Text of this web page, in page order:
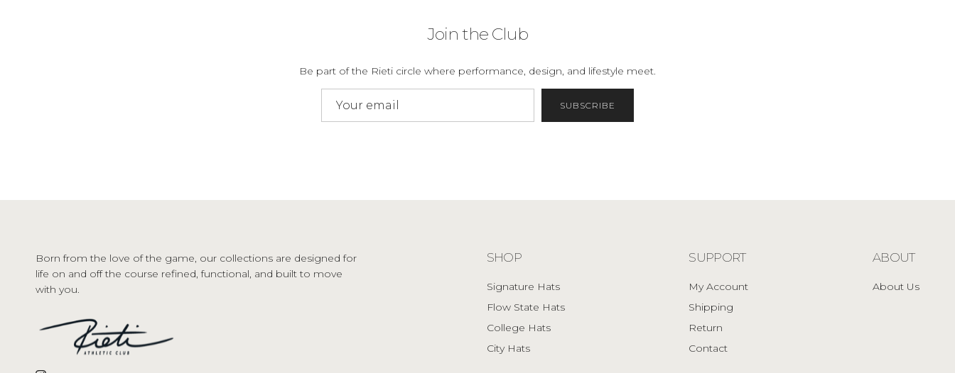
Join the Club
Be part of the Rieti circle where performance, design, and lifestyle meet.
SUBSCRIBE
Born from the love of the game, our collections are designed for
life on and off the course refined, functional, and built to move
with you.
SHOP
Signature Hats
Flow State Hats
College Hats
City Hats
SUPPORT
My Account
Shipping
Return
Contact
ABOUT
About Us